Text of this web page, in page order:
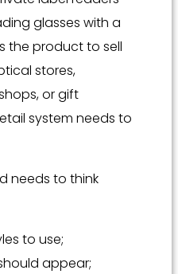
glasses with a
the product to sell
stores,
or gift
system needs to
needs to think
to use;
appear;